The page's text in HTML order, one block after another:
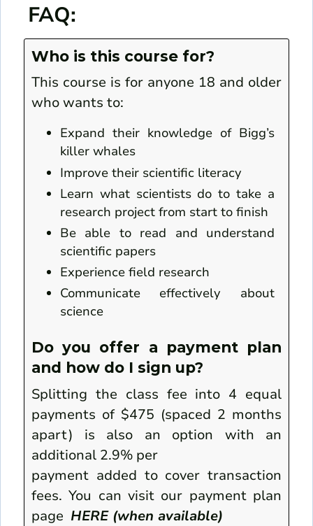
FAQ:
Who is this course for?
This course is for anyone 18 and older
who wants to:
Expand their knowledge of Bigg’s
killer whales
Improve their scientific literacy
Learn what scientists do to take a
research project from start to finish
Be able to read and understand
scientific papers
Experience field research
Communicate effectively about
science
Do you offer a payment plan
and how do I sign up?
Splitting the class fee into 4 equal
payments of $475 (spaced 2 months
apart) is also an option with an
additional 2.9% per
payment added to cover transaction
fees. You can visit our payment plan
page HERE (when available)